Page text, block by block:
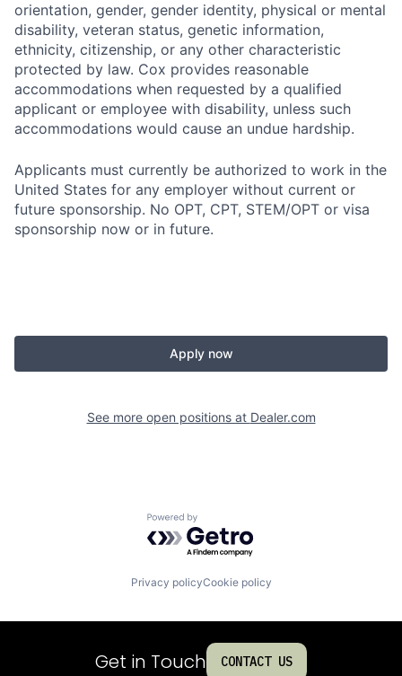
orientation, gender, gender identity, physical or mental
disability, veteran status, genetic information,
ethnicity, citizenship, or any other characteristic
protected by law. Cox provides reasonable
accommodations when requested by a qualified
applicant or employee with disability, unless such
accommodations would cause an undue hardship.
Applicants must currently be authorized to work in the
United States for any employer without current or
future sponsorship. No OPT, CPT, STEM/OPT or visa
sponsorship now or in future.
Apply now
See more open positions at Dealer.com
Powered by Getro.com
Privacy policyCookie policy
Get in Touch CONTACT US